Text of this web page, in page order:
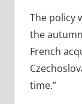
The policy
the
French
time.”